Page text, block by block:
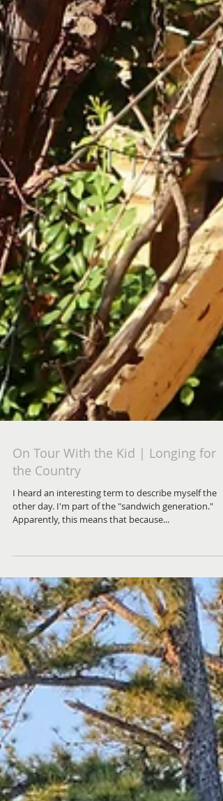
On Tour With the Kid | Longing for
the Country
I heard an interesting term to describe myself the
other day. I'm part of the "sandwich generation."
Apparently, this means that because...